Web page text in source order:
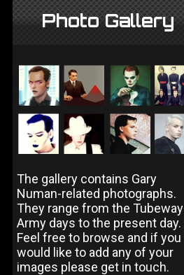
Photo Gallery
The gallery contains Gary
Numan-related photographs.
They range from the Tubeway
Army days to the present day.
Feel free to browse and if you
would like to add any of your
images please get in touch.